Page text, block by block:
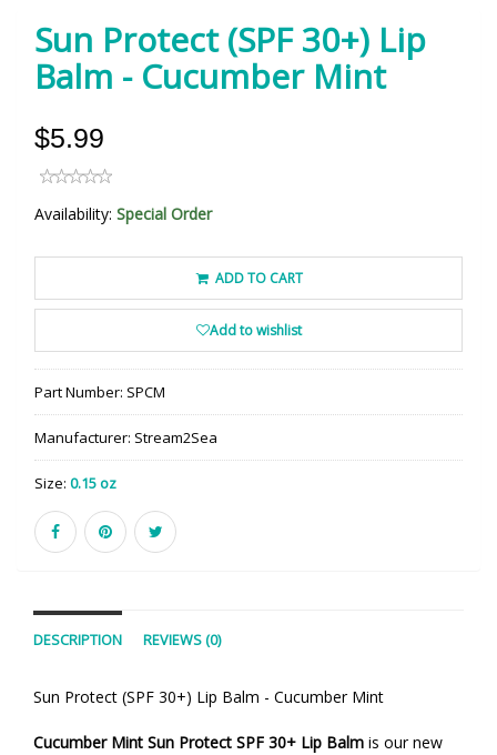
Sun Protect (SPF 30+) Lip
Balm - Cucumber Mint
$5.99
Availability: Special Order
ADD TO CART
Add to wishlist
Part Number: SPCM
Manufacturer: Stream2Sea
Size: 0.15 oz
DESCRIPTION REVIEWS (0)
Sun Protect (SPF 30+) Lip Balm - Cucumber Mint
Cucumber Mint Sun Protect SPF 30+ Lip Balm is our new